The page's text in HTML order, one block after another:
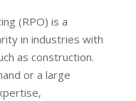
(RPO) is a
in industries with
as construction.
or a large